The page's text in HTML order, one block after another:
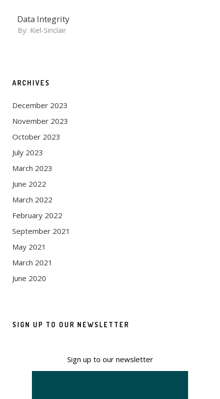
Data Integrity
By: Kiel-Sinclair
ARCHIVES
December 2023
November 2023
October 2023
July 2023
March 2023
June 2022
March 2022
February 2022
September 2021
May 2021
March 2021
June 2020
SIGN UP TO OUR NEWSLETTER
Sign up to our newsletter